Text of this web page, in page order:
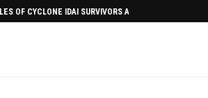
OF CYCLONE IDAI SURVIVORS AFTERMATH